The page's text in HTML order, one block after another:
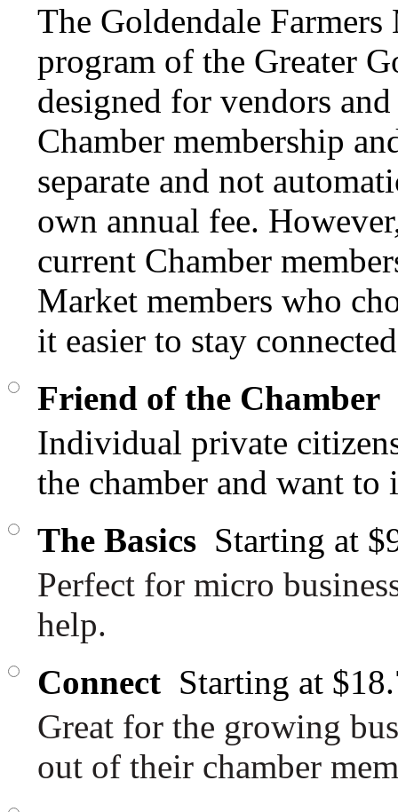
The Goldendale
program of the Greater
designed for vendors
Chamber membership
separate and not
own annual fee.
current Chamber
Market members who
it easier to stay
Friend of the Chamber
Individual private
the chamber and want
The Basics Starting at
Perfect for micro
help.
Connect Starting at
Great for the growing
out of their chamber